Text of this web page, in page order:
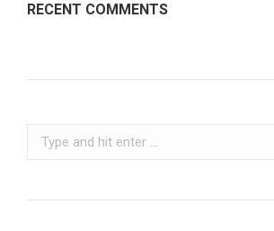
RECENT COMMENTS
Search: